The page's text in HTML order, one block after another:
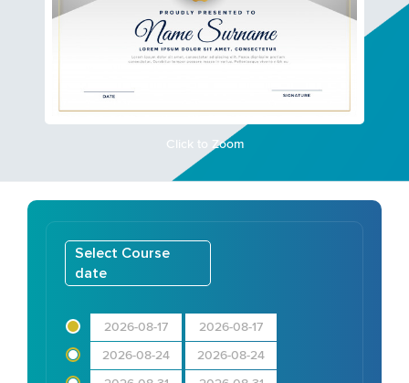
Click to Zoom
Select Course
date
2026-08-17 2026-08-17
2026-08-24 2026-08-24